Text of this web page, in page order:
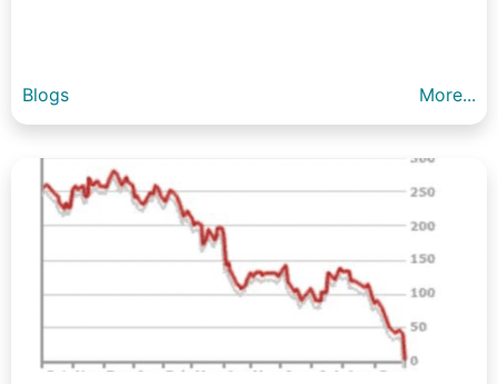
Blogs More...